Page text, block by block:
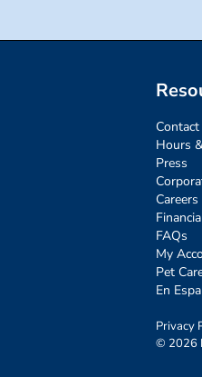
Contact
Hours
Press
Careers
FAQs
My
Pet
En
Privacy
© 2026